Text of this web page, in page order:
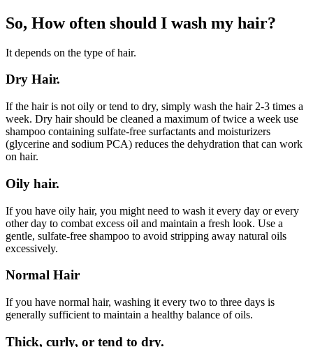
So, How often should I wash my hair?
It depends on the type of hair.
Dry Hair.
If the hair is not oily or tend to dry, simply wash the hair 2-3 times a
week. Dry hair should be cleaned a maximum of twice a week use
shampoo containing sulfate-free surfactants and moisturizers
(glycerine and sodium PCA) reduces the dehydration that can work
on hair.
Oily hair.
If you have oily hair, you might need to wash it every day or every
other day to combat excess oil and maintain a fresh look. Use a
gentle, sulfate-free shampoo to avoid stripping away natural oils
excessively.
Normal Hair
If you have normal hair, washing it every two to three days is
generally sufficient to maintain a healthy balance of oils.
Thick, curly, or tend to dry.